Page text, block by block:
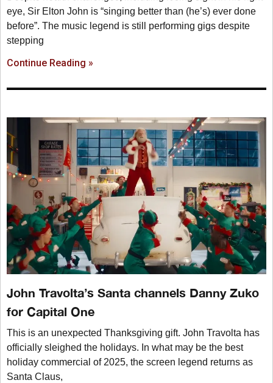
eye, Sir Elton John is “singing better than (he’s) ever done
before”. The music legend is still performing gigs despite
stepping
Continue Reading »
John Travolta’s Santa channels Danny Zuko
for Capital One
This is an unexpected Thanksgiving gift. John Travolta has
officially sleighed the holidays. In what may be the best
holiday commercial of 2025, the screen legend returns as
Santa Claus,